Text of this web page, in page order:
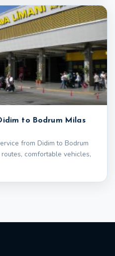
to Bodrum Milas
from Didim to Bodrum
comfortable vehicles,